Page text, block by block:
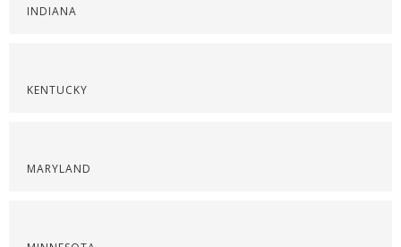
INDIANA
KENTUCKY
MARYLAND